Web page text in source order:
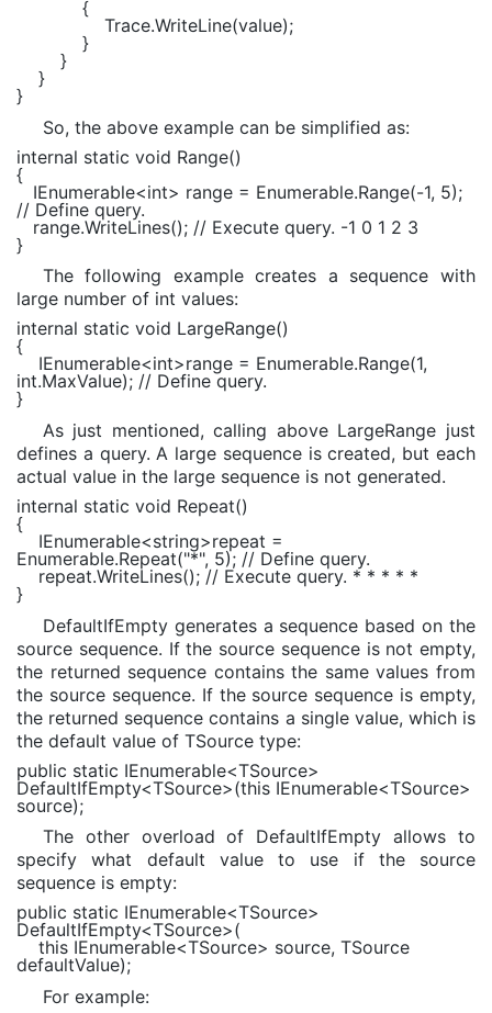
{
Trace.WriteLine(value);
}
}
}
}
So, the above example can be simplified as:
internal static void Range()
{
IEnumerable<int> range = Enumerable.Range(-1, 5);
// Define query.
range.WriteLines(); // Execute query. -1 0 1 2 3
}
The following example creates a sequence with
large number of int values:
internal static void LargeRange()
{
IEnumerable<int>range = Enumerable.Range(1,
int.MaxValue); // Define query.
}
As just mentioned, calling above LargeRange just
defines a query. A large sequence is created, but each
actual value in the large sequence is not generated.
internal static void Repeat()
{
IEnumerable<string>repeat =
Enumerable.Repeat("*", 5); // Define query.
repeat.WriteLines(); // Execute query. * * * * *
}
DefaultIfEmpty generates a sequence based on the
source sequence. If the source sequence is not empty,
the returned sequence contains the same values from
the source sequence. If the source sequence is empty,
the returned sequence contains a single value, which is
the default value of TSource type:
public static IEnumerable<TSource>
DefaultIfEmpty<TSource>(this IEnumerable<TSource>
source);
The other overload of DefaultIfEmpty allows to
specify what default value to use if the source
sequence is empty:
public static IEnumerable<TSource>
DefaultIfEmpty<TSource>(
this IEnumerable<TSource> source, TSource
defaultValue);
For example: